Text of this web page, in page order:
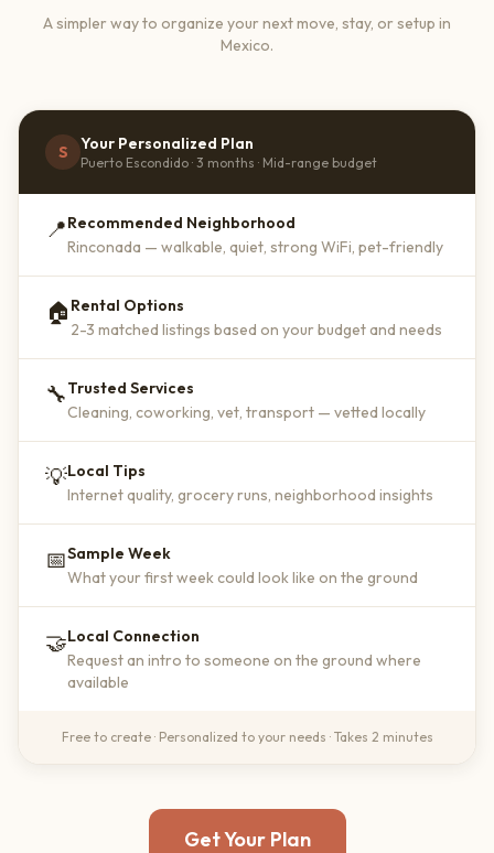
A simpler way to organize your next move, stay, or setup in
Mexico.
S Your Personalized Plan
Puerto Escondido · 3 months · Mid-range budget
📍Recommended Neighborhood
Rinconada — walkable, quiet, strong WiFi, pet-friendly
🏠 Rental Options
2-3 matched listings based on your budget and needs
🔧Trusted Services
Cleaning, coworking, vet, transport — vetted locally
💡Local Tips
Internet quality, grocery runs, neighborhood insights
📅Sample Week
What your first week could look like on the ground
🤝Local Connection
Request an intro to someone on the ground where
available
Free to create · Personalized to your needs · Takes 2 minutes
Get Your Plan